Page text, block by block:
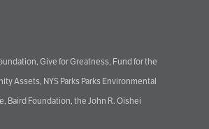
Give for Greatness, Fund for the
Assets, NYS Parks Parks Environmental
Baird Foundation, the John R. Oishei